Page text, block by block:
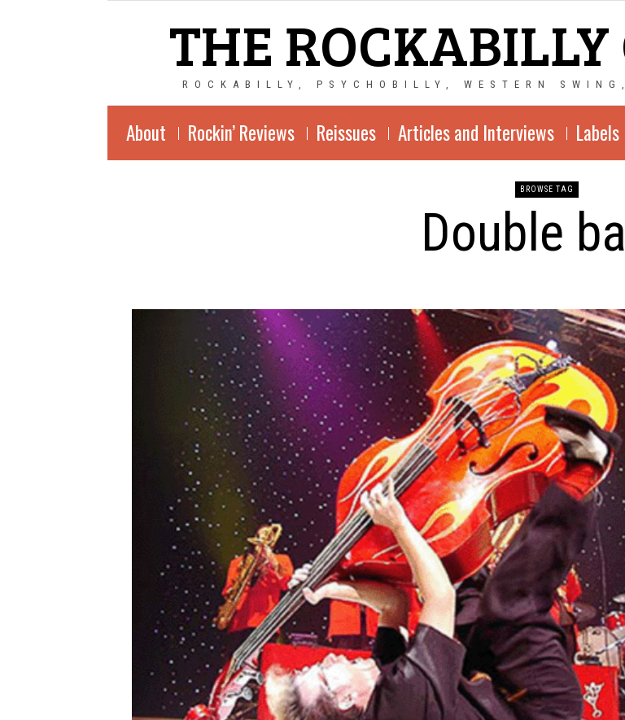
THE
ROCKABILLY, PSYCHOBILLY, WESTERN
About Rockin’ Reviews Reissues Articles and Interviews Labels
BROWSE TAG
Double